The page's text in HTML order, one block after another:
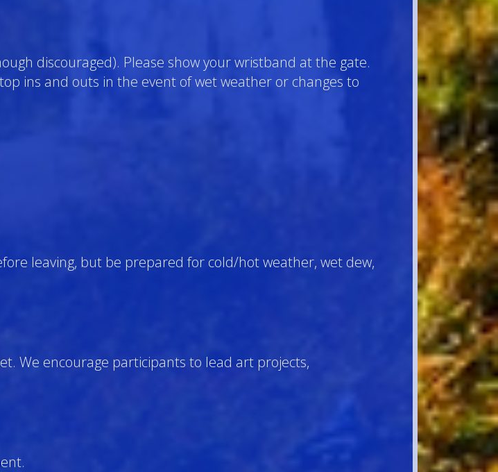
discouraged). Please show your wristband at the gate.
ins and outs in the event of wet weather or changes to
leaving, but be prepared for cold/hot weather, wet dew,
We encourage participants to lead art projects,